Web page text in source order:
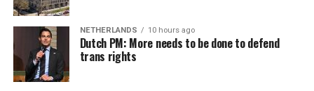
NETHERLANDS 10 hours ago
Dutch PM: More needs to be done to defend
trans rights